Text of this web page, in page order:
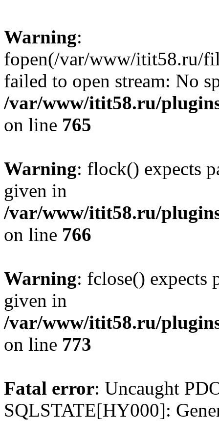
Warning:
fopen(/var/www/itit58.ru/
failed to open stream: No
/var/www/itit58.ru/
on line 765
Warning: flock() expects
given in
/var/www/itit58.ru/
on line 766
Warning: fclose() expects
given in
/var/www/itit58.ru/
on line 773
Fatal error: Uncaught
SQLSTATE[HY000]: